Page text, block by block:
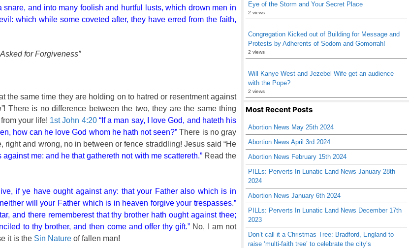
and into many foolish and hurtful lusts, which drown men in
which while some coveted after, they have erred from the faith,
for Forgiveness”
the same time they are holding on to hatred or resentment against
! There is no difference between the two, they are the same thing
your life! 1st John 4:20“If a man say, I love God, and hateth his
how can he love God whom he hath not seen?”There is no gray
and wrong, no in between or fence straddling! Jesus said “He
me: and he that gathereth not with me scattereth.”Read the
if ye have ought against any: that your Father also which is in
will your Father which is in heaven forgive your trespasses.”
and there rememberest that thy brother hath ought against thee;
to thy brother, and then come and offer thy gift.” No, I am not
it is the Sin Nature of fallen man!
Eye of the Storm and Your Secret Place
2 views
Congregation Kicked out of Building for Message and
Protests by Adherents of Sodom and Gomorrah!
2 views
Will Kanye West and Jezebel Wife get an audience
with the Pope?
2 views
Most Recent Posts
Abortion News May 25th 2024
Abortion News April 3rd 2024
Abortion News February 15th 2024
PILLs: Perverts In Lunatic Land News January 28th
2024
Abortion News January 6th 2024
PILLs: Perverts In Lunatic Land News December 17th
2023
Don’t call it a Christmas Tree: Bradford, England to
raise ‘multi-faith tree’ to celebrate the city’s